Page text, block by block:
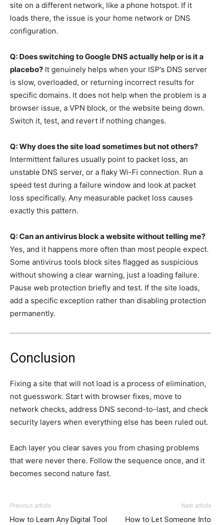
site on a different network, like a phone hotspot. If it
loads there, the issue is your home network or DNS
configuration.
Q: Does switching to Google DNS actually help or is it a
placebo? It genuinely helps when your ISP’s DNS server
is slow, overloaded, or returning incorrect results for
specific domains. It does not help when the problem is a
browser issue, a VPN block, or the website being down.
Switch it, test, and revert if nothing changes.
Q: Why does the site load sometimes but not others?
Intermittent failures usually point to packet loss, an
unstable DNS server, or a flaky Wi-Fi connection. Run a
speed test during a failure window and look at packet
loss specifically. Any measurable packet loss causes
exactly this pattern.
Q: Can an antivirus block a website without telling me?
Yes, and it happens more often than most people expect.
Some antivirus tools block sites flagged as suspicious
without showing a clear warning, just a loading failure.
Pause web protection briefly and test. If the site loads,
add a specific exception rather than disabling protection
permanently.
Conclusion
Fixing a site that will not load is a process of elimination,
not guesswork. Start with browser fixes, move to
network checks, address DNS second-to-last, and check
security layers when everything else has been ruled out.
Each layer you clear saves you from chasing problems
that were never there. Follow the sequence once, and it
becomes second nature fast.
Previous article
How to Learn Any Digital Tool
Next article
How to Let Someone Into